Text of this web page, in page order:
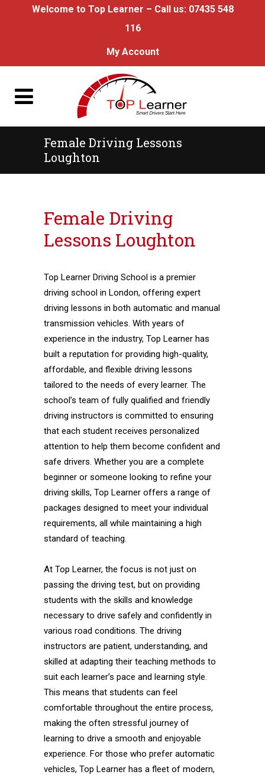
Welcome to Top Learner – Call us: 07435 548
116
My Account
Female Driving Lessons
Loughton
Female Driving
Lessons Loughton
Top Learner Driving School is a premier
driving school in London, offering expert
driving lessons in both automatic and manual
transmission vehicles. With years of
experience in the industry, Top Learner has
built a reputation for providing high-quality,
affordable, and flexible driving lessons
tailored to the needs of every learner. The
school’s team of fully qualified and friendly
driving instructors is committed to ensuring
that each student receives personalized
attention to help them become confident and
safe drivers. Whether you are a complete
beginner or someone looking to refine your
driving skills, Top Learner offers a range of
packages designed to meet your individual
requirements, all while maintaining a high
standard of teaching.
At Top Learner, the focus is not just on
passing the driving test, but on providing
students with the skills and knowledge
necessary to drive safely and confidently in
various road conditions. The driving
instructors are patient, understanding, and
skilled at adapting their teaching methods to
suit each learner’s pace and learning style.
This means that students can feel
comfortable throughout the entire process,
making the often stressful journey of
learning to drive a smooth and enjoyable
experience. For those who prefer automatic
vehicles, Top Learner has a fleet of modern,